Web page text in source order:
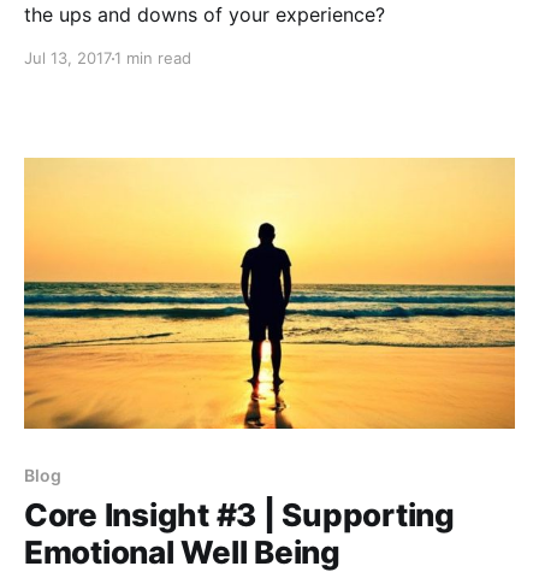
the ups and downs of your experience?
Jul 13, 20171 min read
Blog
Core Insight #3 | Supporting
Emotional Well Being